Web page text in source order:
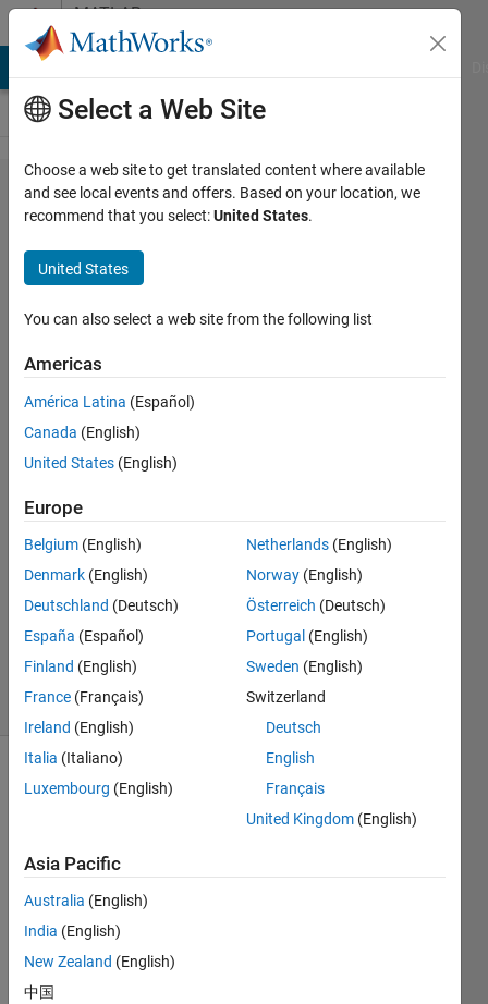
Skip to contentMATLAB
Answers
Library
not
loaded:
@rpath/lib​
cudart.10.​
2.dylib
Tandon
2022
6
Answers
Answer
Accepted
Updated
12 Jul 2022
8 Views
(30 days)
Show older
tly
been
gettin
Select a Web Site
Choose a web site to get translated content where available
and see local events and offers. Based on your location, we
recommend that you select:United States.
United States
You can also select a web site from the following list
Americas
América Latina (Español)
Canada (English)
United States (English)
Europe
Belgium (English)
Denmark (English)
Deutschland (Deutsch)
España (Español)
Finland (English)
France (Français)
Ireland (English)
Italia (Italiano)
Luxembourg (English)
Netherlands (English)
Norway (English)
Österreich (Deutsch)
Portugal (English)
Sweden (English)
Switzerland
Deutsch
English
Français
United Kingdom (English)
Asia Pacific
Australia (English)
India (English)
New Zealand (English)
中国